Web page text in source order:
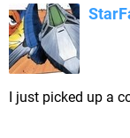
I just picked up a